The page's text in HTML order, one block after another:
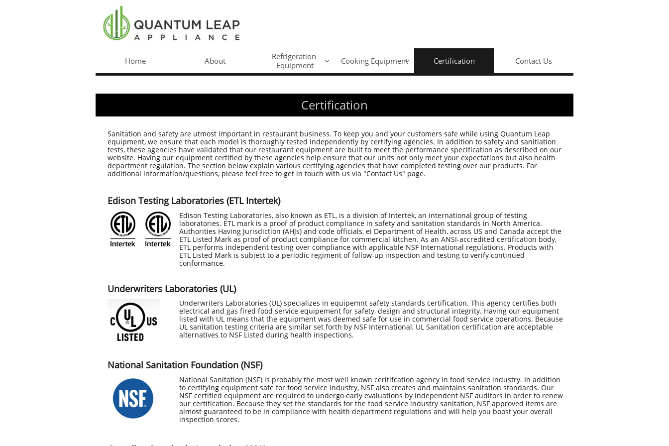
Home About
Refrigeration
Equipment
 Cooking Equipment
 Certification Contact Us
Sanitation and safety are utmost important in restaurant business. To keep you and your customers safe while using Quantum Leap
equipment, we ensure that each model is thoroughly tested independently by certifying agencies. In addition to safety and sanitiation
tests, these agencies have validated that our restaurant equipment are built to meet the performance specification as described on our
website. Having our equipment certified by these agencies help ensure that our units not only meet your expectations but also health
department regulation. The section below explain various certifying agencies that have completed testing over our products. For
additional information/questions, please feel free to get in touch with us via "Contact Us" page.
Certification
​Edison Testing Laboratories, also known as ETL, is a division of Intertek, an international group of testing
laboratories. ETL mark is a proof of product compliance in safety and sanitation standards in North America.
Authorities Having Jurisdiction (AHJs) and code officials, ei Department of Health, across US and Canada accept the
ETL Listed Mark as proof of product compliance for commercial kitchen. As an ANSI-accredited certification body,
ETL performs independent testing over compliance with applicable NSF International regulations. Products with
ETL Listed Mark is subject to a periodic regiment of follow-up inspection and testing to verify continued
conformance.
Edison Testing Laboratories (ETL Intertek)
Underwriters Laboratories (UL) specializes in equipemnt safety standards certification. ​This agency certifies both
electrical and gas fired food service equipement for safety, design and structural integrity. Having our equipment
listed with UL means that the equipment was deemed safe for use in commercial food service operations. Because
UL sanitation testing criteria are similar set forth by NSF International, UL Sanitation certification are acceptable
alternatives to NSF Listed during health inspections. ​
Underwriters Laboratories (UL)
National Sanitation (NSF) is probably the most well known ceritifcation agency in food service industry. In addition
to certifying equipment safe for food service industry, NSF also creates and maintains sanitation standards. Our
NSF certified equipment are required to undergo early evaluations by independent NSF auditors in order to renew
our certification. Because they set the standards for the food service industry sanitation, NSF approved items are
almost guaranteed to be in compliance with health department regulations and will help you boost your overall
inspection scores.
National Sanitation Foundation (NSF)